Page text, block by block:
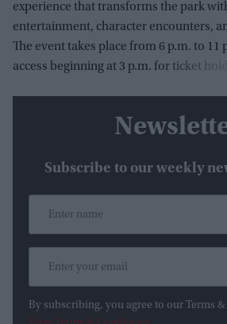
experience that transforms the park
entertainment, character encounters,
The event takes place from 6 p.m. to 11
access beginning at 3 p.m. for ticket
Subscribe to our weekly
By subscribing, you agree to our Terms